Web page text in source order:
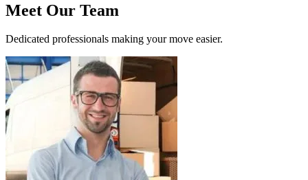
Meet Our Team
Dedicated professionals making your move easier.